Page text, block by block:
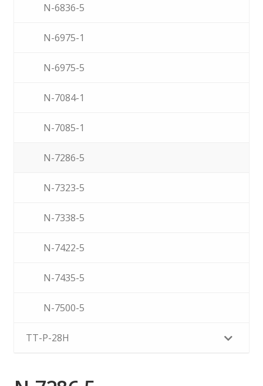
N-6836-5
N-6975-1
N-6975-5
N-7084-1
N-7085-1
N-7286-5
N-7323-5
N-7338-5
N-7422-5
N-7435-5
N-7500-5
TT-P-28H